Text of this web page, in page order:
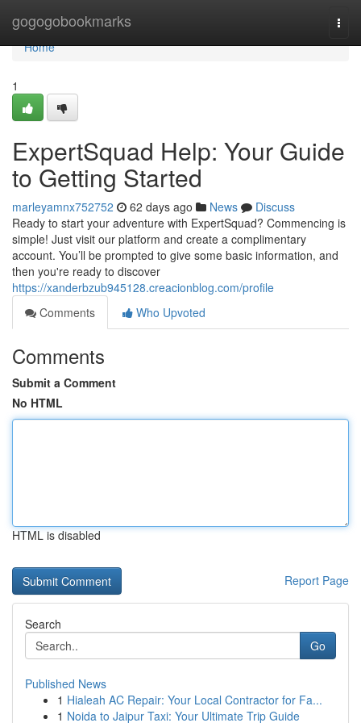
gogogobookmarks
Home
Home
1
ExpertSquad Help: Your Guide
to Getting Started
marleyamnx752752 62 days ago News
Discuss
Ready to start your adventure with ExpertSquad? Commencing is
simple! Just visit our platform and create a complimentary
account. You’ll be prompted to give some basic information, and
then you're ready to discover
https://xanderbzub945128.creacionblog.com/profile
Comments
Who Upvoted
Comments
Submit a Comment
No HTML
HTML is disabled
Report Page
Search
Go
Published News
1 Hialeah AC Repair: Your Local Contractor for Fa...
1 Noida to Jaipur Taxi: Your Ultimate Trip Guide